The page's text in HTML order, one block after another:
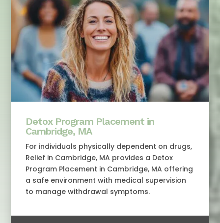
Detox Program Placement in
Cambridge, MA
For individuals physically dependent on drugs,
Relief in Cambridge, MA provides a Detox
Program Placement in Cambridge, MA offering
a safe environment with medical supervision
to manage withdrawal symptoms.